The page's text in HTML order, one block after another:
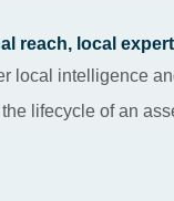
reach, local
local intelligence
lifecycle of an